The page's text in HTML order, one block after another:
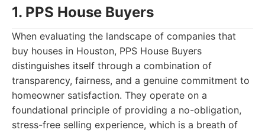
1. PPS House Buyers
When evaluating the landscape of companies that
buy houses in Houston, PPS House Buyers
distinguishes itself through a combination of
transparency, fairness, and a genuine commitment to
homeowner satisfaction. They operate on a
foundational principle of providing a no-obligation,
stress-free selling experience, which is a breath of